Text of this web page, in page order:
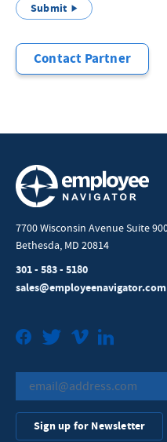
Submit
Contact Partner
7700 Wisconsin Avenue Suite
Bethesda, MD 20814
301 - 583 - 5180
sales@employeenavigator.com
FacebookTwitterVimeo
Sign up for Newsletter